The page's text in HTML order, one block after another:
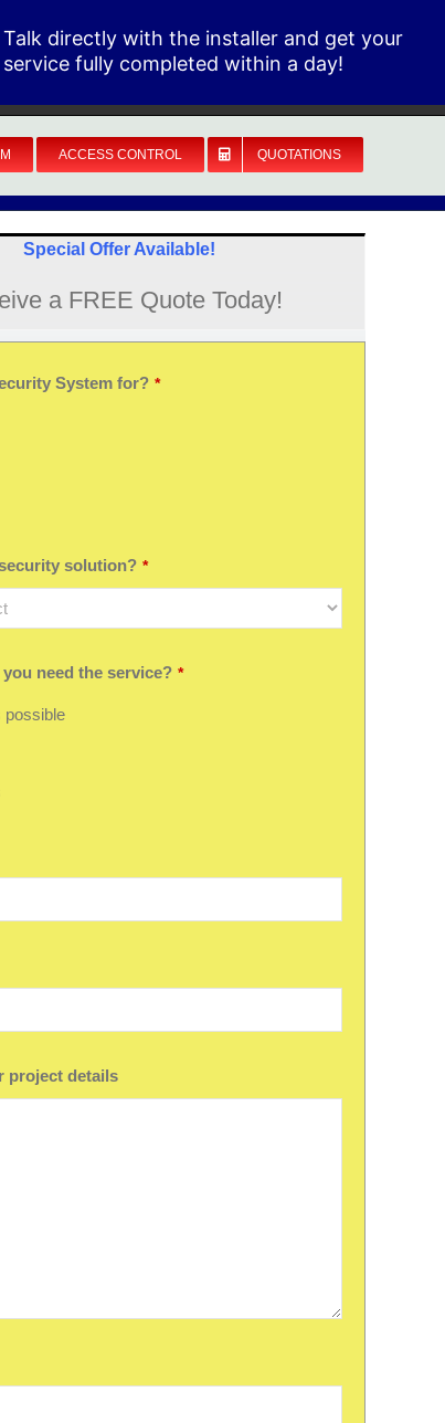
Talk directly with the installer and get your
service fully completed within a day!
ACCESS CONTROL QUOTATIONS
Special Offer Available!
a FREE Quote Today!
System for? *
solution? *
need the service? *
possible
project details